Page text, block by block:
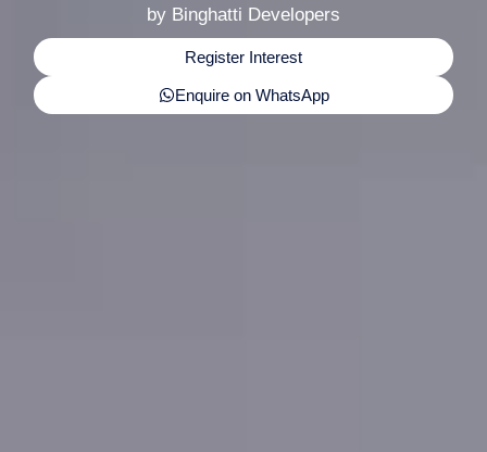
by Binghatti Developers
Register Interest
Enquire on WhatsApp